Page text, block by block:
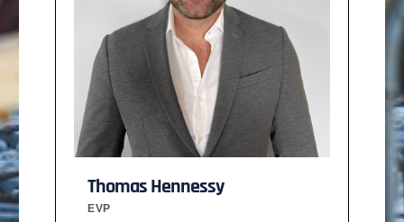
Thomas Hennessy
EVP